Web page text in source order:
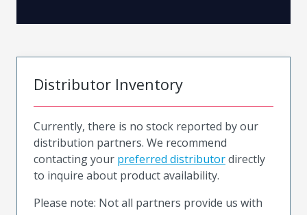
Distributor Inventory
Currently, there is no stock reported by our
distribution partners. We recommend
contacting your preferred distributordirectly
to inquire about product availability.
Please note: Not all partners provide us with